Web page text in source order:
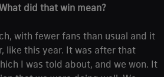
did that win mean?
with fewer fans than usual and it
like this year. It was after that
I was told about, and we won. It